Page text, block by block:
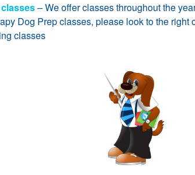
– We offer classes throughout the
Dog Prep classes, please look to the right
classes